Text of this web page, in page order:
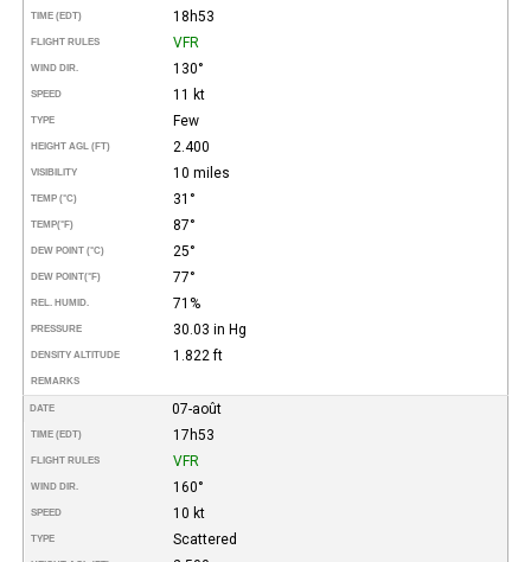
TIME (EDT) 18h53
FLIGHT RULES VFR
WIND DIR. 130°
SPEED 11 kt
TYPE Few
HEIGHT AGL (FT) 2.400
VISIBILITY 10 miles
TEMP (°C) 31°
TEMP(°F) 87°
DEW POINT (°C) 25°
DEW POINT(°F) 77°
REL. HUMID. 71%
PRESSURE 30.03 in Hg
DENSITY ALTITUDE 1.822 ft
REMARKS
DATE 07-août
TIME (EDT) 17h53
FLIGHT RULES VFR
WIND DIR. 160°
SPEED 10 kt
TYPE Scattered